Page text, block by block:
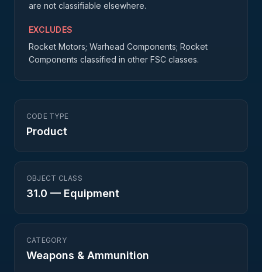
are not classifiable elsewhere.
EXCLUDES
Rocket Motors; Warhead Components; Rocket
Components classified in other FSC classes.
CODE TYPE
Product
OBJECT CLASS
31.0 — Equipment
CATEGORY
Weapons & Ammunition